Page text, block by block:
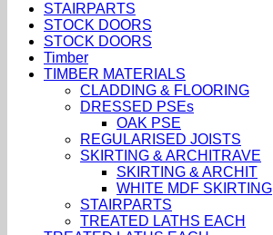
STAIRPARTS
STOCK DOORS
STOCK DOORS
Timber
TIMBER MATERIALS
CLADDING & FLOORING
DRESSED PSEs
OAK PSE
REGULARISED JOISTS
SKIRTING & ARCHITRAVE
SKIRTING & ARCHIT
WHITE MDF SKIRTING
STAIRPARTS
TREATED LATHS EACH